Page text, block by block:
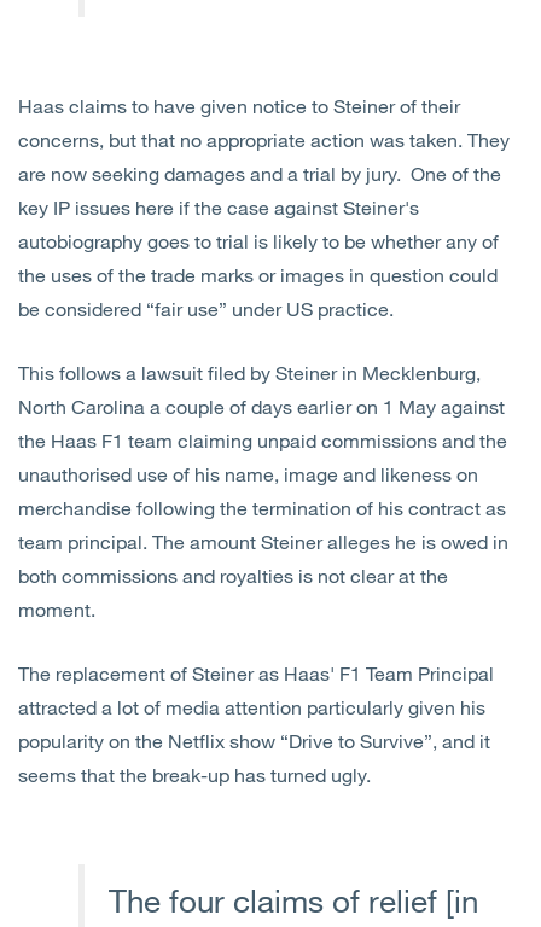
Haas claims to have given notice to Steiner of their
concerns, but that no appropriate action was taken. They
are now seeking damages and a trial by jury. One of the
key IP issues here if the case against Steiner's
autobiography goes to trial is likely to be whether any of
the uses of the trade marks or images in question could
be considered “fair use” under US practice.
This follows a lawsuit filed by Steiner in Mecklenburg,
North Carolina a couple of days earlier on 1 May against
the Haas F1 team claiming unpaid commissions and the
unauthorised use of his name, image and likeness on
merchandise following the termination of his contract as
team principal. The amount Steiner alleges he is owed in
both commissions and royalties is not clear at the
moment.
The replacement of Steiner as Haas' F1 Team Principal
attracted a lot of media attention particularly given his
popularity on the Netflix show “Drive to Survive”, and it
seems that the break-up has turned ugly.
The four claims of relief [in